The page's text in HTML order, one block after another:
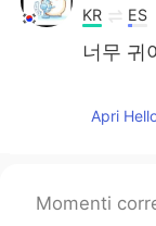
KR ES
너무 귀
Apri
Momenti